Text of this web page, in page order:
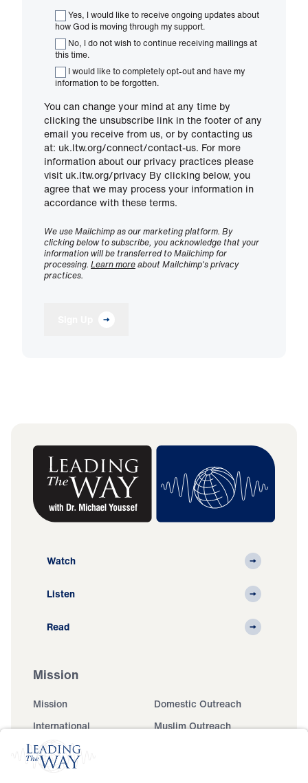
Yes, I would like to receive ongoing updates about
how God is moving through my support.
No, I do not wish to continue receiving mailings at
this time.
I would like to completely opt-out and have my
information to be forgotten.
You can change your mind at any time by
clicking the unsubscribe link in the footer of any
email you receive from us, or by contacting us
at: uk.ltw.org/connect/contact-us. For more
information about our privacy practices please
visit uk.ltw.org/privacy By clicking below, you
agree that we may process your information in
accordance with these terms.
We use Mailchimp as our marketing platform. By
clicking below to subscribe, you acknowledge that your
information will be transferred to Mailchimp for
processing. Learn moreabout Mailchimp's privacy
practices.
Watch
Listen
Read
Mission
Mission
Domestic Outreach
International
Muslim Outreach
Events
Ministry Updates